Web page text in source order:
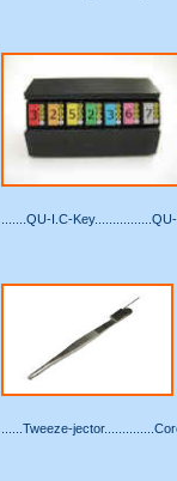
.......QU-I.C-
......Tweeze-